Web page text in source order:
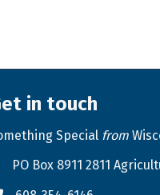
in touch
Special from
& Map
PO Box 8911 2811